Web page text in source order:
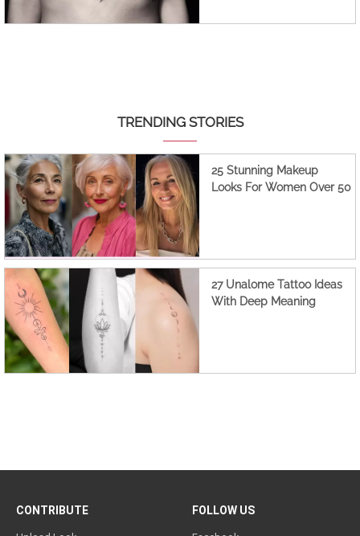
TRENDING STORIES
25 Stunning Makeup
Looks For Women Over 50
27 Unalome Tattoo Ideas
With Deep Meaning
CONTRIBUTE FOLLOW US